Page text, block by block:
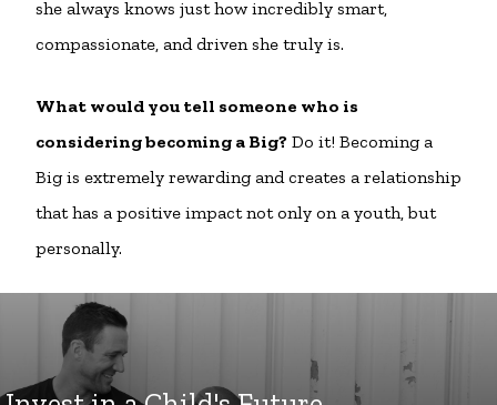
she always knows just how incredibly smart,
compassionate, and driven she truly is.
What would you tell someone who is
considering becoming a Big? Do it! Becoming a
Big is extremely rewarding and creates a relationship
that has a positive impact not only on a youth, but
personally.